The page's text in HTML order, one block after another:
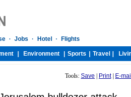
Tools: Save Print| E-mail